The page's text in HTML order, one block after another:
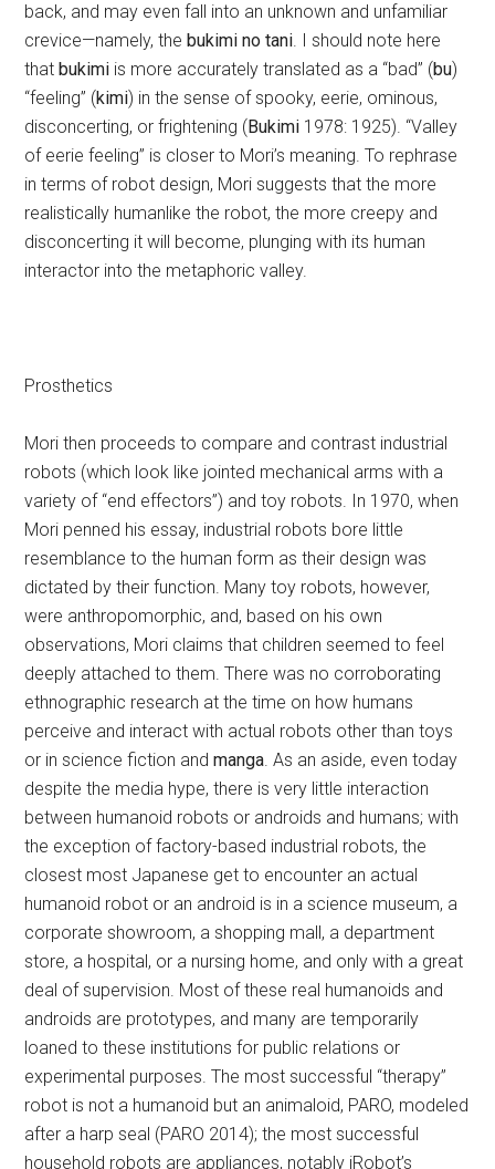
back, and may even fall into an unknown and unfamiliar
crevice—namely, thebukimi no tani. I should note here
thatbukimi is more accurately translated as a “bad” (bu)
“feeling” (kimi) in the sense of spooky, eerie, ominous,
disconcerting, or frightening (Bukimi 1978: 1925). “Valley
of eerie feeling” is closer to Mori’s meaning. To rephrase
in terms of robot design, Mori suggests that the more
realistically humanlike the robot, the more creepy and
disconcerting it will become, plunging with its human
interactor into the metaphoric valley.
Prosthetics
Mori then proceeds to compare and contrast industrial
robots (which look like jointed mechanical arms with a
variety of “end effectors”) and toy robots. In 1970, when
Mori penned his essay, industrial robots bore little
resemblance to the human form as their design was
dictated by their function. Many toy robots, however,
were anthropomorphic, and, based on his own
observations, Mori claims that children seemed to feel
deeply attached to them. There was no corroborating
ethnographic research at the time on how humans
perceive and interact with actual robots other than toys
or in science fiction andmanga. As an aside, even today
despite the media hype, there is very little interaction
between humanoid robots or androids and humans; with
the exception of factory-based industrial robots, the
closest most Japanese get to encounter an actual
humanoid robot or an android is in a science museum, a
corporate showroom, a shopping mall, a department
store, a hospital, or a nursing home, and only with a great
deal of supervision. Most of these real humanoids and
androids are prototypes, and many are temporarily
loaned to these institutions for public relations or
experimental purposes. The most successful “therapy”
robot is not a humanoid but an animaloid, PARO, modeled
after a harp seal (PARO 2014); the most successful
household robots are appliances, notably iRobot’s